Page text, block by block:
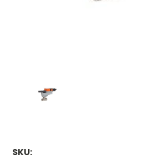
SKU: